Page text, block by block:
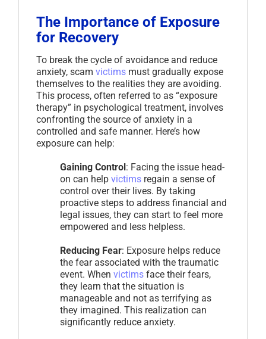
The Importance of Exposure
for Recovery
To break the cycle of avoidance and reduce
anxiety, scam victims must gradually expose
themselves to the realities they are avoiding.
This process, often referred to as “exposure
therapy” in psychological treatment, involves
confronting the source of anxiety in a
controlled and safe manner. Here’s how
exposure can help:
Gaining Control: Facing the issue head-
on can help victims regain a sense of
control over their lives. By taking
proactive steps to address financial and
legal issues, they can start to feel more
empowered and less helpless.
Reducing Fear: Exposure helps reduce
the fear associated with the traumatic
event. When victims face their fears,
they learn that the situation is
manageable and not as terrifying as
they imagined. This realization can
significantly reduce anxiety.